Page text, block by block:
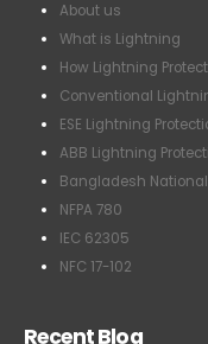
About us
What is Lightning
How Lightning
Conventional
ESE Lightning
ABB Lightning
Bangladesh
NFPA 780
IEC 62305
NFC 17-102
Recent Blog